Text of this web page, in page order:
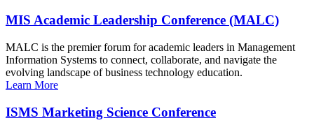
MIS Academic Leadership Conference (MALC)
MALC is the premier forum for academic leaders in Management
Information Systems to connect, collaborate, and navigate the
evolving landscape of business technology education.
Learn More
ISMS Marketing Science Conference